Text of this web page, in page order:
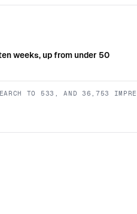
weeks, up from under 50
TO 533, AND 36,753